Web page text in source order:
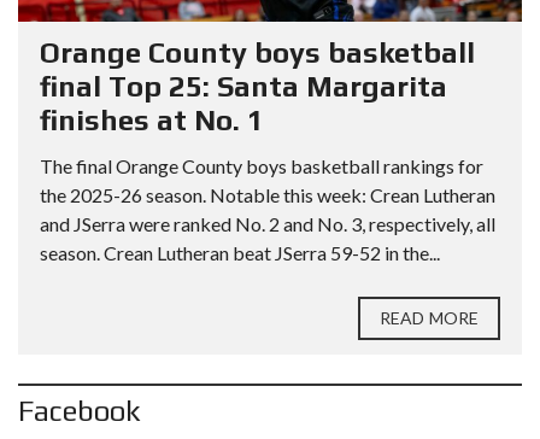
Orange County boys basketball
final Top 25: Santa Margarita
finishes at No. 1
The final Orange County boys basketball rankings for
the 2025-26 season. Notable this week: Crean Lutheran
and JSerra were ranked No. 2 and No. 3, respectively, all
season. Crean Lutheran beat JSerra 59-52 in the...
READ MORE
Facebook